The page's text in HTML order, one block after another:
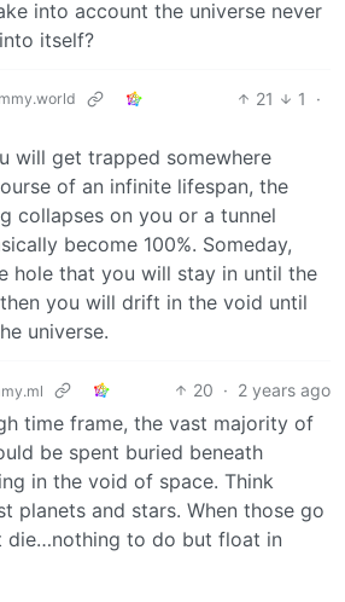
into account the universe never
itself?
21 1
·
will get trapped somewhere
of an infinite lifespan, the
collapses on you or a tunnel
become 100%. Someday,
hole that you will stay in until the
you will drift in the void until
universe.
20 · 2 years ago
time frame, the vast majority of
be spent buried beneath
in the void of space. Think
planets and stars. When those go
die…nothing to do but float in